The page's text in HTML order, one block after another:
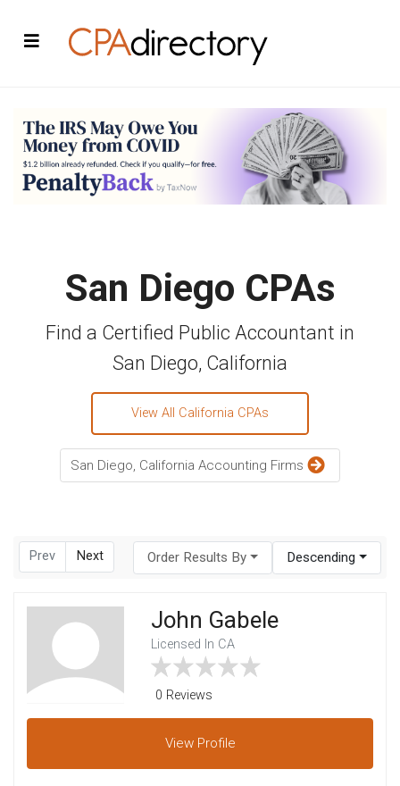
San Diego CPAs
Find a Certified Public Accountant in
San Diego, California
View All California CPAs
San Diego, California Accounting Firms
Prev Next Order Results By Descending
John Gabele
Licensed In CA
0 Reviews
View Profile